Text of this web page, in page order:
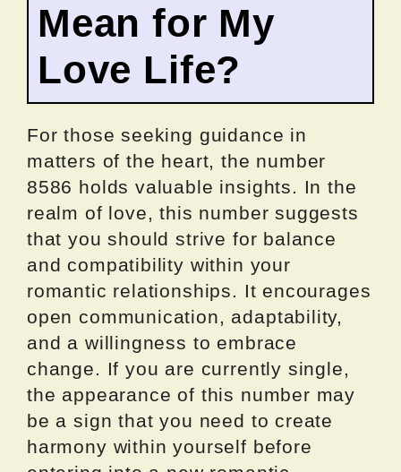
Mean for My
Love Life?
For those seeking guidance in
matters of the heart, the number
8586 holds valuable insights. In the
realm of love, this number suggests
that you should strive for balance
and compatibility within your
romantic relationships. It encourages
open communication, adaptability,
and a willingness to embrace
change. If you are currently single,
the appearance of this number may
be a sign that you need to create
harmony within yourself before